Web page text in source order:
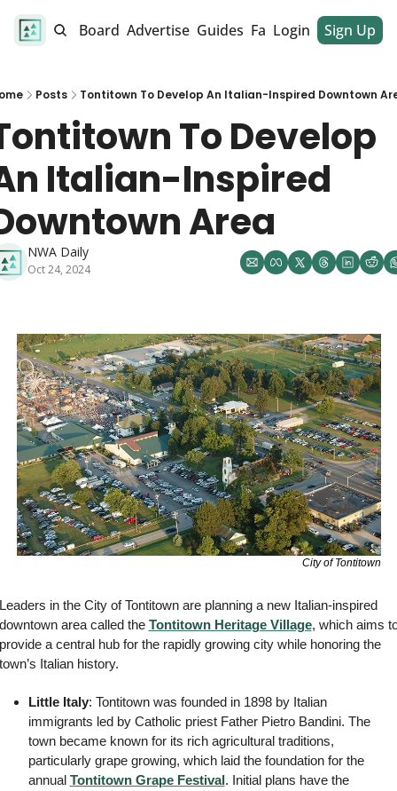
Job Board Advertise Guides Fan Club Dinner Club
Login Sign Up
Posts Tontitown To Develop An Italian-Inspired Downtown
To Develop
Italian-Inspired
Area
NWA Daily
Oct 24, 2024
City of Tontitown
in the City of Tontitown are planning a new Italian-inspired
area called the Tontitown Heritage Village, which aims
a central hub for the rapidly growing city while honoring the
Italian history.
Little Italy: Tontitown was founded in 1898 by Italian
immigrants led by Catholic priest Father Pietro Bandini. The
town became known for its rich agricultural traditions,
particularly grape growing, which laid the foundation for the
annual Tontitown Grape Festival. Initial plans have the